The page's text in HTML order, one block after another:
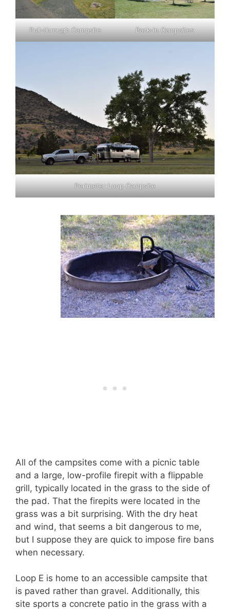
Pull-through Campsite Back-in Campsites
Perimeter Loop Campsite
All of the campsites come with a picnic table
and a large, low-profile firepit with a flippable
grill, typically located in the grass to the side of
the pad. That the firepits were located in the
grass was a bit surprising. With the dry heat
and wind, that seems a bit dangerous to me,
but I suppose they are quick to impose fire bans
when necessary.
Loop E is home to an accessible campsite that
is paved rather than gravel. Additionally, this
site sports a concrete patio in the grass with a